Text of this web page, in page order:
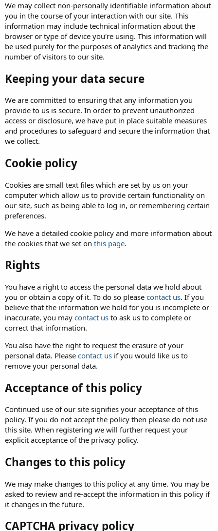
We may collect non-personally identifiable information about
you in the course of your interaction with our site. This
information may include technical information about the
browser or type of device you're using. This information will
be used purely for the purposes of analytics and tracking the
number of visitors to our site.
Keeping your data secure
We are committed to ensuring that any information you
provide to us is secure. In order to prevent unauthorized
access or disclosure, we have put in place suitable measures
and procedures to safeguard and secure the information that
we collect.
Cookie policy
Cookies are small text files which are set by us on your
computer which allow us to provide certain functionality on
our site, such as being able to log in, or remembering certain
preferences.
We have a detailed cookie policy and more information about
the cookies that we set on this page.
Rights
You have a right to access the personal data we hold about
you or obtain a copy of it. To do so please contact us. If you
believe that the information we hold for you is incomplete or
inaccurate, you may contact us to ask us to complete or
correct that information.
You also have the right to request the erasure of your
personal data. Please contact us if you would like us to
remove your personal data.
Acceptance of this policy
Continued use of our site signifies your acceptance of this
policy. If you do not accept the policy then please do not use
this site. When registering we will further request your
explicit acceptance of the privacy policy.
Changes to this policy
We may make changes to this policy at any time. You may be
asked to review and re-accept the information in this policy if
it changes in the future.
CAPTCHA privacy policy